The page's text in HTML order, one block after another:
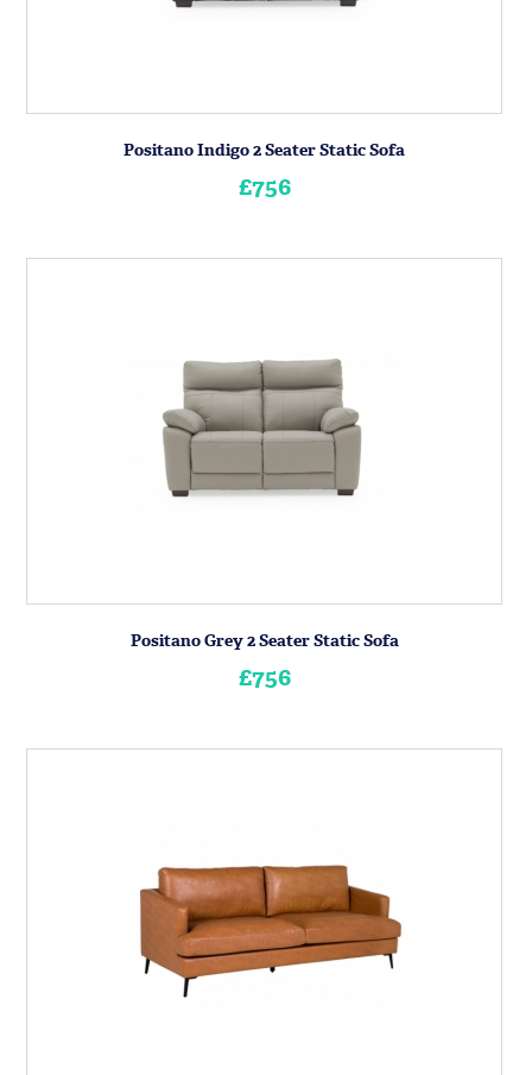
Positano Indigo 2 Seater Static Sofa
£756
Positano Grey 2 Seater Static Sofa
£756